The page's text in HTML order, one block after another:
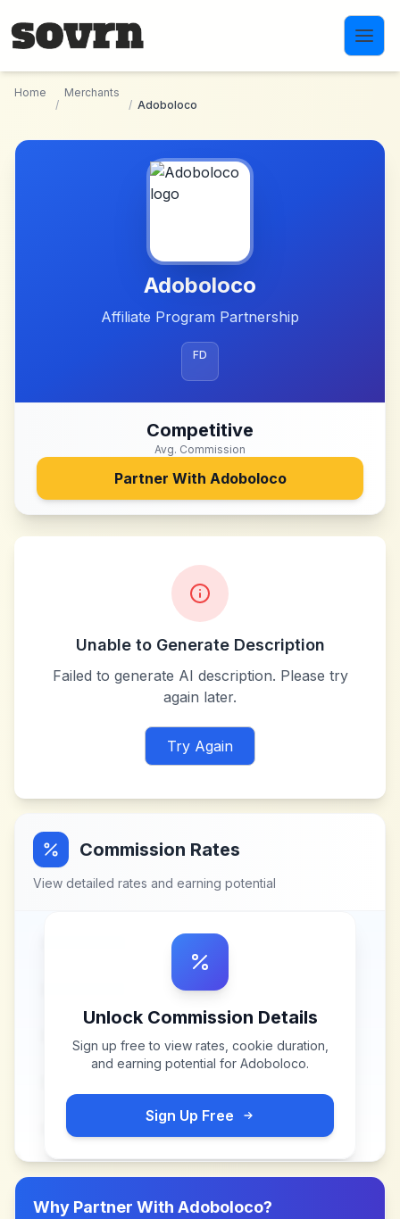
Home
/
Merchants
/ Adoboloco
Adoboloco
Affiliate Program Partnership
FD
Competitive
Avg. Commission
Partner With Adoboloco
Unable to Generate Description
Failed to generate AI description. Please try
again later.
Try Again
Commission Rates
View detailed rates and earning potential
Unlock Commission Details
Sign up free to view rates, cookie duration,
and earning potential for Adoboloco.
Sign Up Free
Why Partner With Adoboloco?